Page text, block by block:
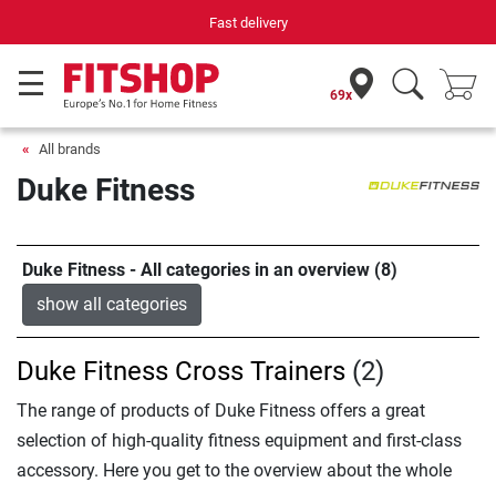
Your expert in home fitness for 42 years
69x
All brands
Duke Fitness
Duke Fitness - All categories in an overview (8)
show all categories
Duke Fitness Cross Trainers (2)
The range of products of Duke Fitness offers a great
selection of high-quality fitness equipment and first-class
accessory. Here you get to the overview about the whole